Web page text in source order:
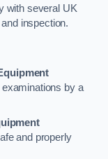
with several UK
inspection.
by a
and properly